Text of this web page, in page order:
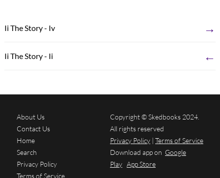
Ii The Story - Iv →
Ii The Story - Ii ←
About Us
Contact Us
Home
Search
Privacy Policy
Terms of Service
Copyright © Skedbooks 2024.
All rights reserved
Privacy Policy | Terms of Service
Download app on Google
Play App Store